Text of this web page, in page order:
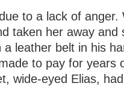
to a lack of anger.
taken her away and
leather belt in his
to pay for years
wide-eyed Elias,